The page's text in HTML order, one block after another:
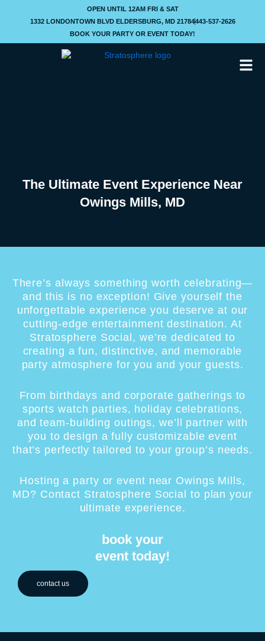
OPEN UNTIL 12AM FRI & SAT
1332 LONDONTOWN BLVD ELDERSBURG, MD 21784443-537-2626
BOOK YOUR PARTY OR EVENT TODAY!
The Ultimate Event Experience Near
Owings Mills, MD
There’s always something worth celebrating—
and this is no exception! Give yourself the
unforgettable experience you deserve at our
cutting-edge entertainment destination. At
Stratosphere Social, we’re dedicated to
creating a fun, distinctive, and memorable
party atmosphere for you and your guests.
From birthdays and corporate gatherings to
sports watch parties, holiday celebrations,
and team-building outings, we’ll partner with
you to design a fully customizable event
that’s perfectly tailored to your group’s needs.
Hosting a party or event near Owings Mills,
MD? Contact Stratosphere Social to plan your
ultimate experience.
book your
event today!
contact us